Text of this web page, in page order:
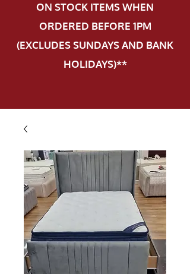
ON STOCK ITEMS WHEN
ORDERED BEFORE 1PM
(EXCLUDES SUNDAYS AND BANK
HOLIDAYS)**